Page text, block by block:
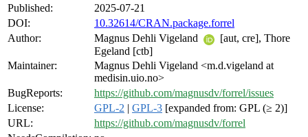
Published:
2025-07-21
DOI:
10.32614/CRAN.package.forrel
Author:
Magnus Dehli Vigeland
[aut, cre], Thore
Egeland [ctb]
Maintainer:
Magnus Dehli Vigeland <m.d.vigeland at
medisin.uio.no>
BugReports:
https://github.com/magnusdv/forrel/issues
License:
GPL-2 | GPL-3 [expanded from: GPL (≥ 2)]
URL:
https://github.com/magnusdv/forrel